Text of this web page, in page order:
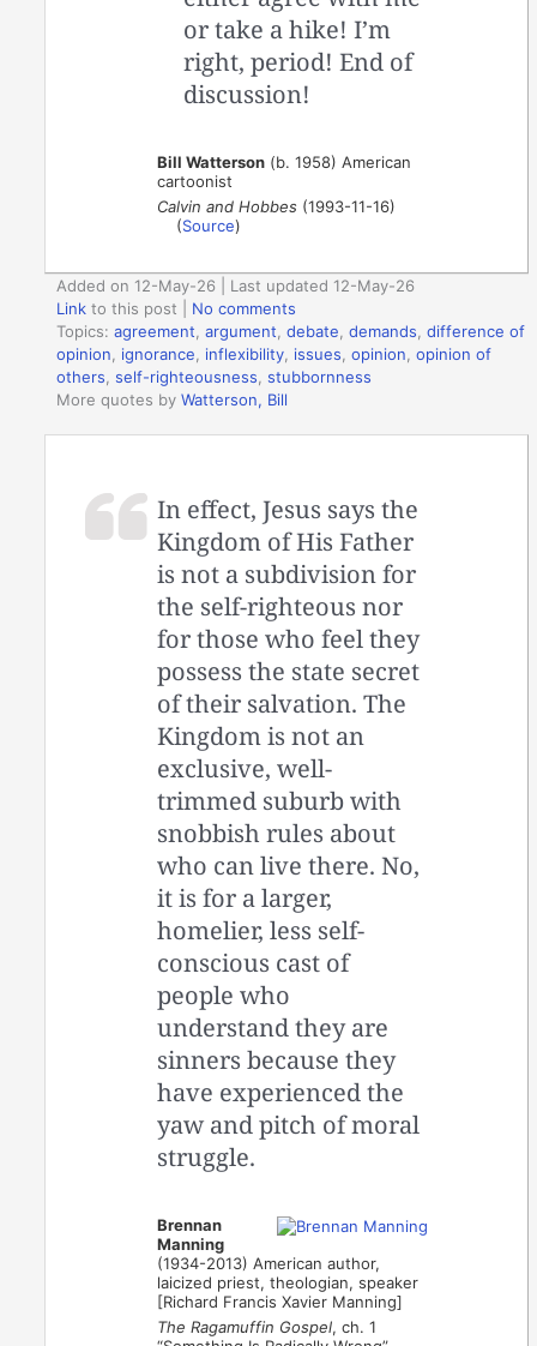
or take a hike! I’m
right, period! End of
discussion!
Bill Watterson (b. 1958) American
cartoonist
Calvin and Hobbes (1993-11-16)
(Source)
Added on 12-May-26 | Last updated 12-May-26
Link to this post
No comments
Topics:agreement ,argument ,debate ,demands ,difference of
opinion
ignorance inflexibility issues ,opinion ,opinion of
others ,self-righteousness ,stubbornness
More quotes byWatterson, Bill
In effect, Jesus says the
Kingdom of His Father
is not a subdivision for
the self-righteous nor
for those who feel they
possess the state secret
of their salvation. The
Kingdom is not an
exclusive, well-
trimmed suburb with
snobbish rules about
who can live there. No,
it is for a larger,
homelier, less self-
conscious cast of
people who
understand they are
sinners because they
have experienced the
yaw and pitch of moral
struggle.
Brennan
Manning
(1934-2013) American author,
laicized priest, theologian, speaker
[Richard Francis Xavier Manning]
The Ragamuffin Gospel, ch. 1